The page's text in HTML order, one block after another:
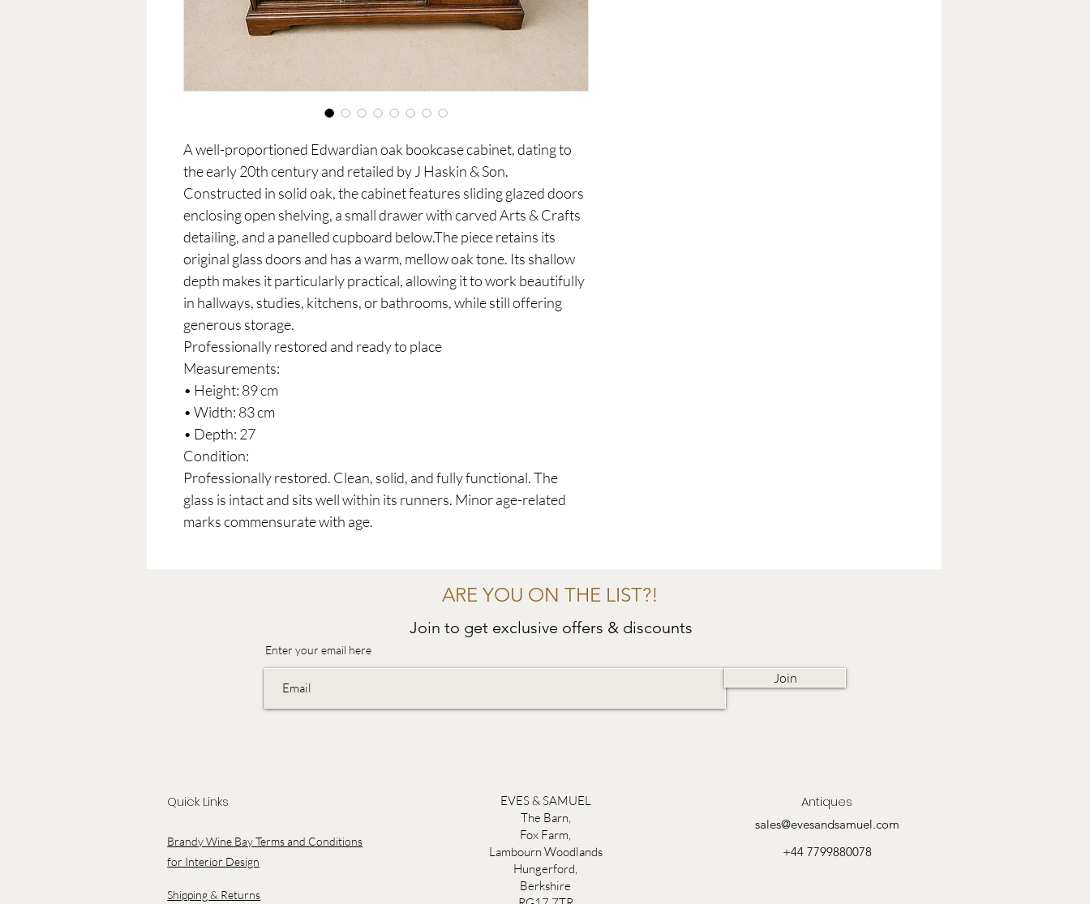
A well-proportioned Edwardian oak bookcase cabinet, dating to
the early 20th century and retailed by J Haskin & Son.
Constructed in solid oak, the cabinet features sliding glazed doors
enclosing open shelving, a small drawer with carved Arts & Crafts
detailing, and a panelled cupboard below.The piece retains its
original glass doors and has a warm, mellow oak tone. Its shallow
depth makes it particularly practical, allowing it to work beautifully
in hallways, studies, kitchens, or bathrooms, while still offering
generous storage.
Professionally restored and ready to place
Measurements:
• Height: 89 cm
• Width: 83 cm
• Depth: 27
Condition:
Professionally restored. Clean, solid, and fully functional. The
glass is intact and sits well within its runners. Minor age-related
marks commensurate with age.
ARE YOU ON THE LIST?!
Join to get exclusive offers & discounts
Enter your email here
Join
Quick Links
Brandy Wine Bay Terms and Conditions
for Interior Design
Shipping & Returns
EVES & SAMUEL
The Barn,
Fox Farm,
Lambourn Woodlands
Hungerford,
Berkshire
Antiques
sales@evesandsamuel.com
+44 7799880078